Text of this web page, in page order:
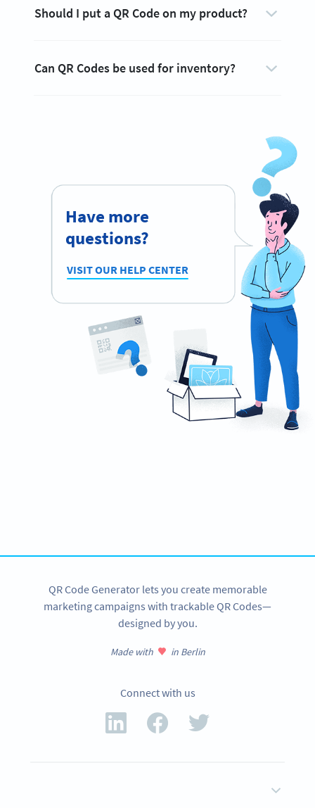
Should I put a QR Code on my product?
Can QR Codes be used for inventory?
Have more
questions?
VISIT OUR HELP CENTER
QR Code Generator lets you create memorable
marketing campaigns with trackable QR Codes—
designed by you.
Made with in Berlin
Connect with us